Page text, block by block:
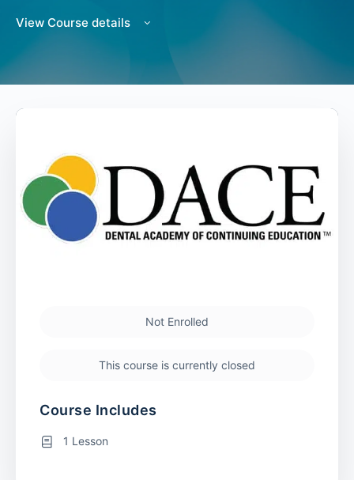
View Course details
Not Enrolled
This course is currently closed
Course Includes
1 Lesson